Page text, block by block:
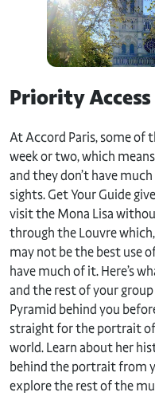
Priority
At Accord Paris, some of
week or two, which
and they don’t have
sights. Get Your Guide
visit the Mona Lisa
through the Louvre
may not be the best use
have much of it. Here’s
and the rest of your
Pyramid behind you
straight for the portrait
world. Learn about her
behind the portrait from
explore the rest of the